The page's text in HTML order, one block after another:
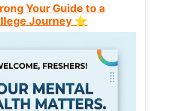
Your Guide to a
Journey ⭐